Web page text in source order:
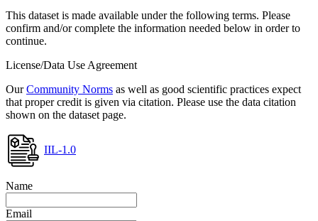
This dataset is made available under the following terms. Please
confirm and/or complete the information needed below in order to
continue.
License/Data Use Agreement
OurCommunity Norms as well as good scientific practices expect
that proper credit is given via citation. Please use the data citation
shown on the dataset page.
IIL-1.0
Name
Email